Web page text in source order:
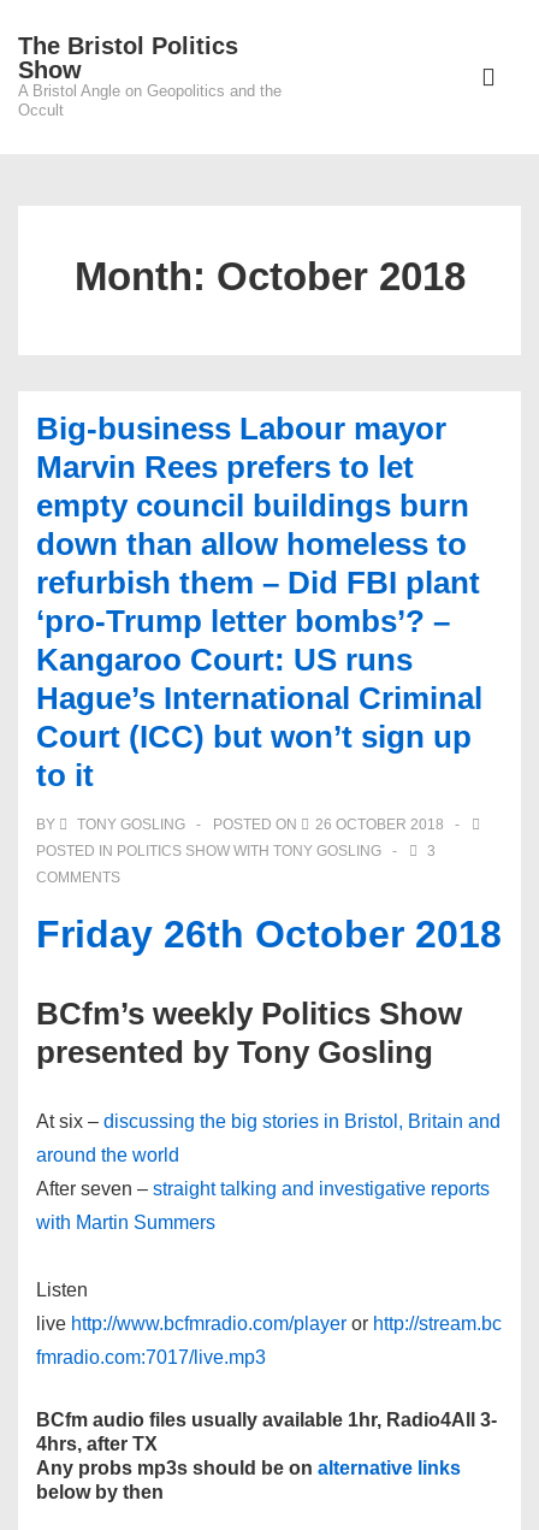
Main
The Bristol Politics
Show
A Bristol Angle on Geopolitics and the
Occult
Main
Month: October 2018
Big-business Labour mayor
Marvin Rees prefers to let
empty council buildings burn
down than allow homeless to
refurbish them – Did FBI plant
‘pro-Trump letter bombs’? –
Kangaroo Court: US runs
Hague’s International Criminal
Court (ICC) but won’t sign up
to it
BY TONY GOSLING POSTED ON
26 OCTOBER 2018
POSTED IN POLITICS SHOW WITH TONY GOSLING
3
COMMENTS
Friday 26th October 2018
BCfm’s weekly Politics Show
presented by Tony Gosling
At six – discussing the big stories in Bristol, Britain and
around the world
After seven – straight talking and investigative reports
with Martin Summers
Listen
live http://www.bcfmradio.com/player or http://stream.bc
fmradio.com:7017/live.mp3
BCfm audio files usually available 1hr, Radio4All 3-
4hrs, after TX
Any probs mp3s should be on alternative links
below by then